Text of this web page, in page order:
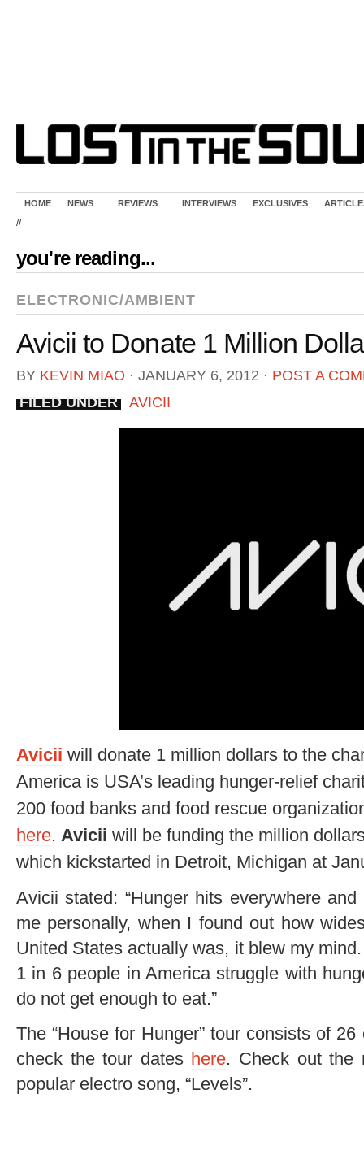
HOME NEWS REVIEWS INTERVIEWS EXCLUSIVES
//
you're reading...
ELECTRONIC/AMBIENT
Avicii to Donate 1 Million
BY KEVIN MIAO ⋅ JANUARY 6, 2012 ⋅ POST A
FILED UNDER
AVICII
Avicii will donate 1 million dollars to the
America is USA’s leading hunger-relief
200 food banks and food rescue
here. Avicii will be funding the million
which kickstarted in Detroit, Michigan at
Avicii stated: “Hunger hits everywhere
me personally, when I found out how
United States actually was, it blew my
1 in 6 people in America struggle with
do not get enough to eat.”
The “House for Hunger” tour consists of
check the tour dates here. Check out
popular electro song, “Levels”.